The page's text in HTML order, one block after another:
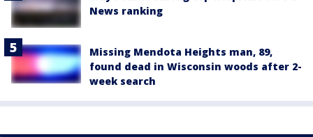
News ranking
Missing Mendota Heights man, 89,
found dead in Wisconsin woods after 2-
week search